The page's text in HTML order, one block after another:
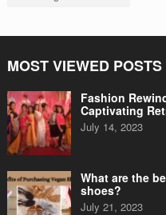
MOST VIEWED POSTS
Fashion
Captivating
July 14, 2023
What are the
shoes?
July 21, 2023